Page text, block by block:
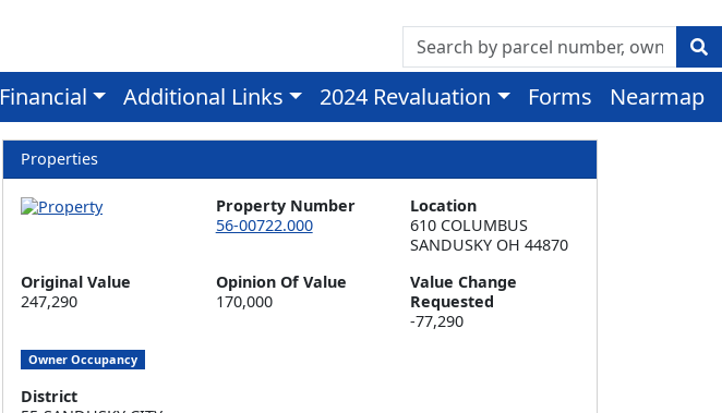
Financial Additional Links 2024 Revaluation Forms Nearmap
Properties
Property Number
56-00722.000
Location
610 COLUMBUS
SANDUSKY OH 44870
Original Value
247,290
Opinion Of Value
170,000
Value Change
Requested
-77,290
Owner Occupancy
District